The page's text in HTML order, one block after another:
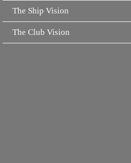
The Ship Vision
The Club Vision